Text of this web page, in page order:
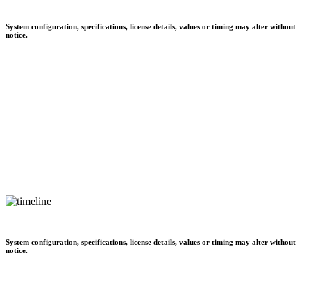
System configuration, specifications, license details, values or timing may alter without
notice.
System configuration, specifications, license details, values or timing may alter without
notice.